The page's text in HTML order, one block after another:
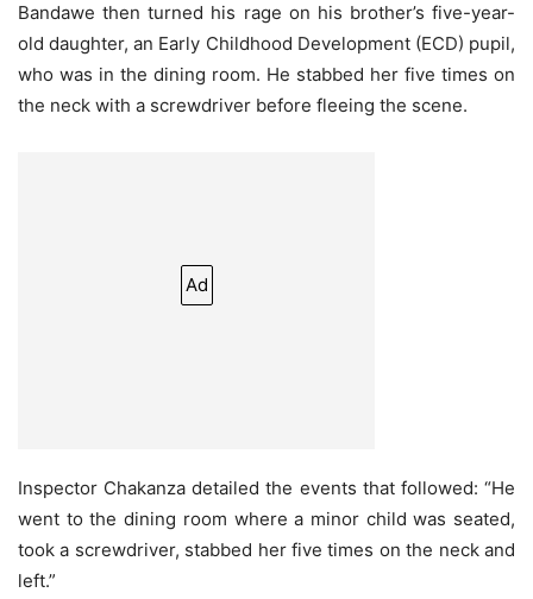
Bandawe then turned his rage on his brother’s five-year-
old daughter, an Early Childhood Development (ECD) pupil,
who was in the dining room. He stabbed her five times on
the neck with a screwdriver before fleeing the scene.
Ad
Inspector Chakanza detailed the events that followed: “He
went to the dining room where a minor child was seated,
took a screwdriver, stabbed her five times on the neck and
left.”